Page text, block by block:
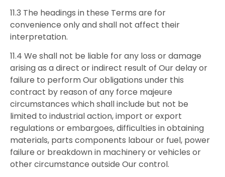
11.3 The headings in these Terms are for
convenience only and shall not affect their
interpretation.
11.4 We shall not be liable for any loss or damage
arising as a direct or indirect result of Our delay or
failure to perform Our obligations under this
contract by reason of any force majeure
circumstances which shall include but not be
limited to industrial action, import or export
regulations or embargoes, difficulties in obtaining
materials, parts components labour or fuel, power
failure or breakdown in machinery or vehicles or
other circumstance outside Our control.